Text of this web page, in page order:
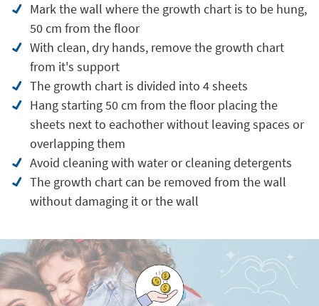
Mark the wall where the growth chart is to be hung,
50 cm from the floor
With clean, dry hands, remove the growth chart
from it's support
The growth chart is divided into 4 sheets
Hang starting 50 cm from the floor placing the
sheets next to eachother without leaving spaces or
overlapping them
Avoid cleaning with water or cleaning detergents
The growth chart can be removed from the wall
without damaging it or the wall